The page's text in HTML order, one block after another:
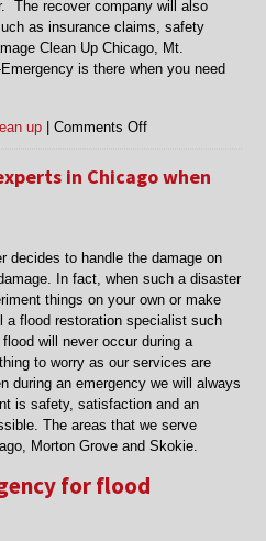
The recover company will also
as insurance claims, safety
Clean Up Chicago, Mt.
is there when you need
up |Comments Offon
Damage
Clean
Mt.
Prospect,
Park
Ridge
IL
in Chicago when
decides to handle the damage on
In fact, when such a disaster
things on your own or make
a flood restoration specialist such
will never occur during a
to worry as our services are
during an emergency we will always
is safety, satisfaction and an
The areas that we serve
Morton Grove and Skokie.
for flood